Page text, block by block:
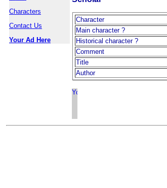
Characters
Contact Us
Your Ad Here
Character
Main character ?
Historical character ?
Comment
Title
Author